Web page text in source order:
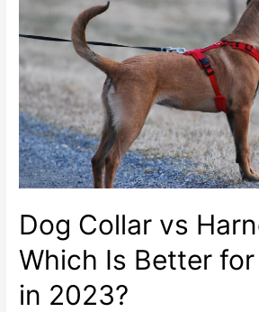
Dog Collar vs
Which Is Better for
in 2023?